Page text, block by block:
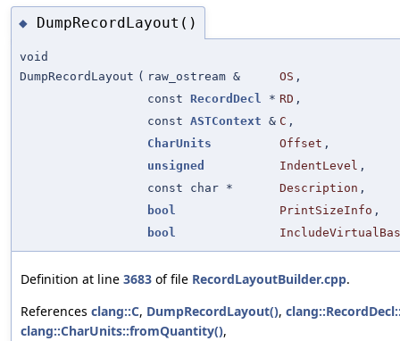
◆ DumpRecordLayout()
void
DumpRecordLayout ( raw_ostream & OS ,
const RecordDecl * RD ,
const ASTContext & C ,
CharUnits
Offset ,
unsigned
IndentLevel ,
const char *
Description ,
bool
PrintSizeInfo ,
bool
Definition at line 3683 of file RecordLayoutBuilder.cpp.
References clang::C, DumpRecordLayout(),
clang::CharUnits::fromQuantity(),